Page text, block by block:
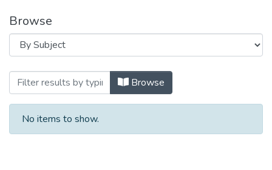
Browse
Browsing Halal Food by Subject
Browse
No items to show.